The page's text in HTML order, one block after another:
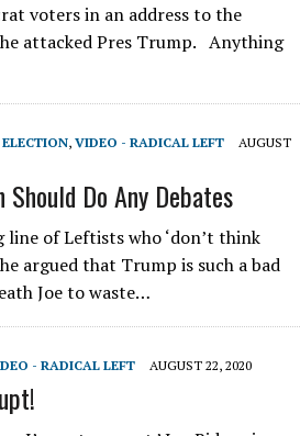
voters in an address to the
attacked Pres Trump. Anything
, VIDEO - RADICAL LEFT
AUGUST
Should Do Any Debates
line of Leftists who ‘don’t think
argued that Trump is such a bad
Joe to waste…
- RADICAL LEFT AUGUST 22, 2020